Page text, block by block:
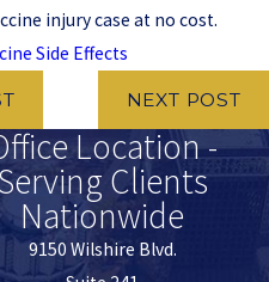
injury case at no cost.
Side Effects
NEXT POST
Location -
Clients
Nationwide
9150 Wilshire Blvd.